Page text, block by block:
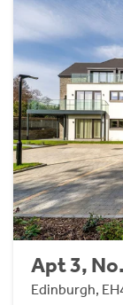
Apt 3,
Edinburgh,